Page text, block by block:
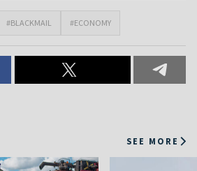
#BLACKMAIL #ECONOMY
SEE MORE